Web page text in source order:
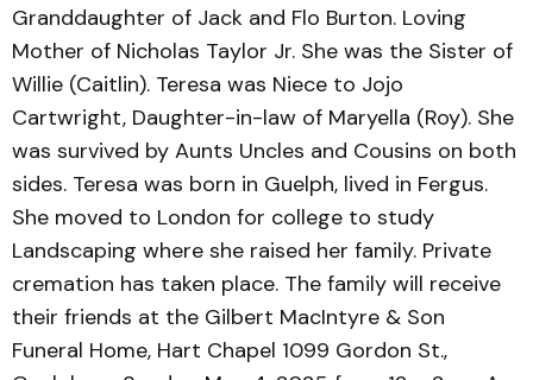
Granddaughter of Jack and Flo Burton. Loving
Mother of Nicholas Taylor Jr. She was the Sister of
Willie (Caitlin). Teresa was Niece to Jojo
Cartwright, Daughter-in-law of Maryella (Roy). She
was survived by Aunts Uncles and Cousins on both
sides. Teresa was born in Guelph, lived in Fergus.
She moved to London for college to study
Landscaping where she raised her family. Private
cremation has taken place. The family will receive
their friends at the Gilbert MacIntyre & Son
Funeral Home, Hart Chapel 1099 Gordon St.,